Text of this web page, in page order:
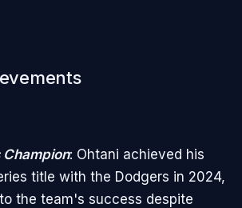
Champion: Ohtani achieved his
title with the Dodgers in 2024,
the team's success despite